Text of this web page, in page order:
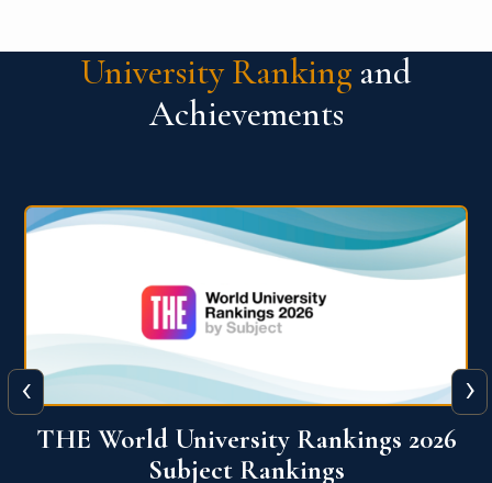
University Ranking and
Achievements
QS World University Ranking 2026
‹ ›